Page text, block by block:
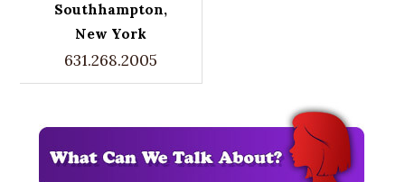
Southhampton,
New York
631.268.2005